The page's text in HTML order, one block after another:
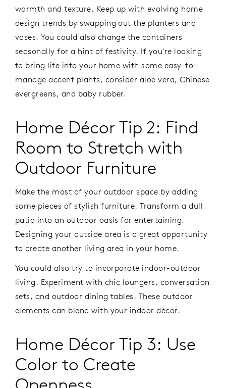
warmth and texture. Keep up with evolving home
design trends by swapping out the planters and
vases. You could also change the containers
seasonally for a hint of festivity. If you're looking
to bring life into your home with some easy-to-
manage accent plants, consider aloe vera, Chinese
evergreens, and baby rubber.
Home Décor Tip 2: Find
Room to Stretch with
Outdoor Furniture
Make the most of your outdoor space by adding
some pieces of stylish furniture. Transform a dull
patio into an outdoor oasis for entertaining.
Designing your outside area is a great opportunity
to create another living area in your home.
You could also try to incorporate indoor-outdoor
living. Experiment with chic loungers, conversation
sets, and outdoor dining tables. These outdoor
elements can blend with your indoor décor.
Home Décor Tip 3: Use
Color to Create